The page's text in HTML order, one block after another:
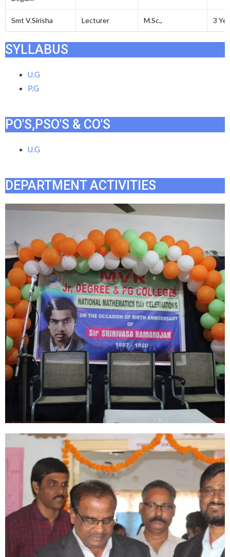
Smt V.Sirisha Lecturer M.Sc., 3
SYLLABUS
U.G
P.G
PO'S,PSO'S & CO'S
U.G
DEPARTMENT ACTIVITIES